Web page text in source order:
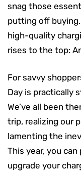
snag those
putting off
high-quality
rises to the top:
For savvy
Day is practically
We’ve all been
trip, realizing our
lamenting the
This year, you
upgrade your